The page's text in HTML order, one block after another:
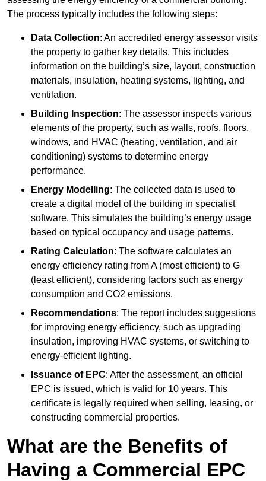
The process typically includes the following steps:
Data Collection: An accredited energy assessor visits
the property to gather key details. This includes
information on the building’s size, layout, construction
materials, insulation, heating systems, lighting, and
ventilation.
Building Inspection: The assessor inspects various
elements of the property, such as walls, roofs, floors,
windows, and HVAC (heating, ventilation, and air
conditioning) systems to determine energy
performance.
Energy Modelling: The collected data is used to
create a digital model of the building in specialist
software. This simulates the building’s energy usage
based on typical occupancy and usage patterns.
Rating Calculation: The software calculates an
energy efficiency rating from A (most efficient) to G
(least efficient), considering factors such as energy
consumption and CO2 emissions.
Recommendations: The report includes suggestions
for improving energy efficiency, such as upgrading
insulation, improving HVAC systems, or switching to
energy-efficient lighting.
Issuance of EPC: After the assessment, an official
EPC is issued, which is valid for 10 years. This
certificate is legally required when selling, leasing, or
constructing commercial properties.
What are the Benefits of
Having a Commercial EPC